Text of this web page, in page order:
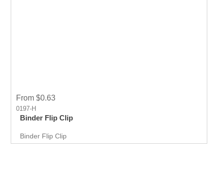
From $0.63
0197-H
Binder Flip Clip
Binder Flip Clip